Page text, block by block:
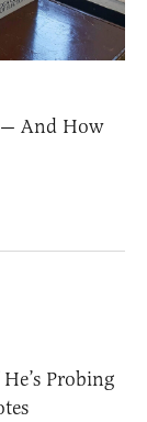
— And How
Probing